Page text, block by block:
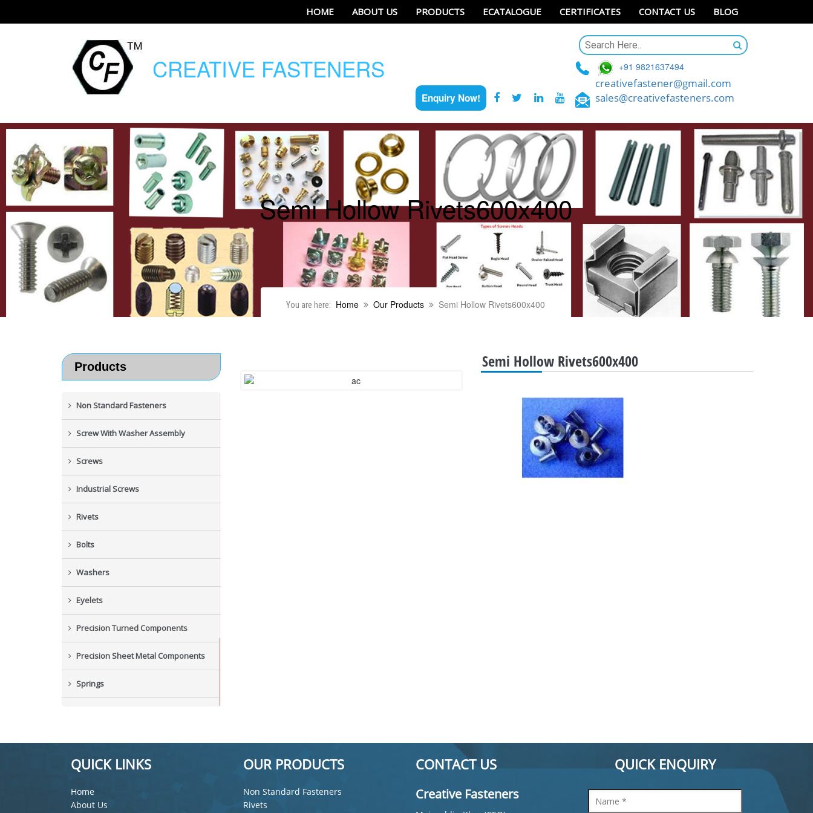
HOME ABOUT US PRODUCTS ECATALOGUE CERTIFICATES CONTACT US BLOG
CREATIVE FASTENERS
Enquiry Now!
+91 9821637494
creativefastener@gmail.com
sales@creativefasteners.com
Semi Hollow Rivets600x400
You are here: Home Our Products Semi Hollow Rivets600x400
Products
Non Standard Fasteners
Screw With Washer Assembly
Screws
Industrial Screws
Rivets
Bolts
Washers
Eyelets
Precision Turned Components
Precision Sheet Metal Components
Springs
New Items
Semi Hollow Rivets600x400
QUICK LINKS
Home
About Us
OUR PRODUCTS
Non Standard Fasteners
Rivets
CONTACT US
Creative Fasteners
QUICK ENQUIRY